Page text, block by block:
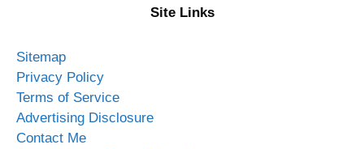
Site Links
Sitemap
Privacy Policy
Terms of Service
Advertising Disclosure
Contact Me